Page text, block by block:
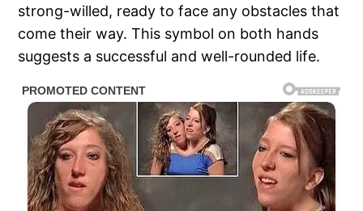
strong-willed, ready to face any obstacles that
come their way. This symbol on both hands
suggests a successful and well-rounded life.